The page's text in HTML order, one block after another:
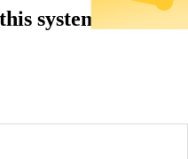
system...